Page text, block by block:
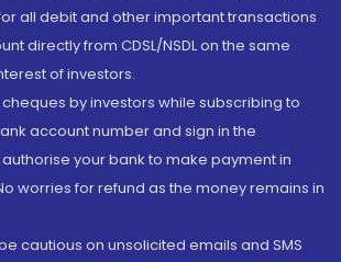
all debit and other important transactions
directly from CDSL/NSDL on the same
of investors.
by investors while subscribing to
account number and sign in the
your bank to make payment in
worries for refund as the money remains in
cautious on unsolicited emails and SMS